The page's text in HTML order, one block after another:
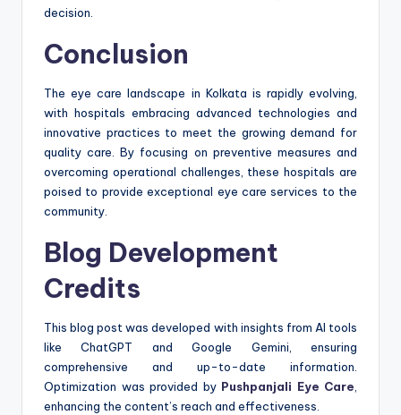
decision.
Conclusion
The eye care landscape in Kolkata is rapidly evolving,
with hospitals embracing advanced technologies and
innovative practices to meet the growing demand for
quality care. By focusing on preventive measures and
overcoming operational challenges, these hospitals are
poised to provide exceptional eye care services to the
community.
Blog Development
Credits
This blog post was developed with insights from AI tools
like ChatGPT and Google Gemini, ensuring
comprehensive and up-to-date information.
Optimization was provided by Pushpanjali Eye Care,
enhancing the content’s reach and effectiveness.